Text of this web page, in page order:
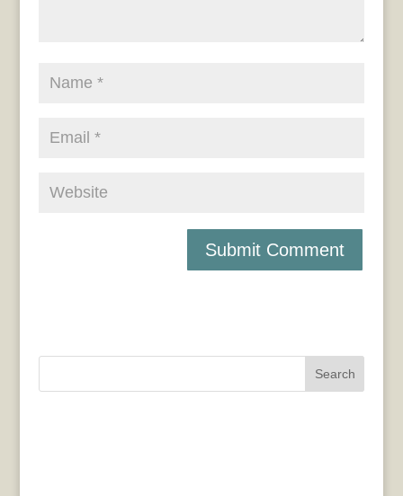
Search